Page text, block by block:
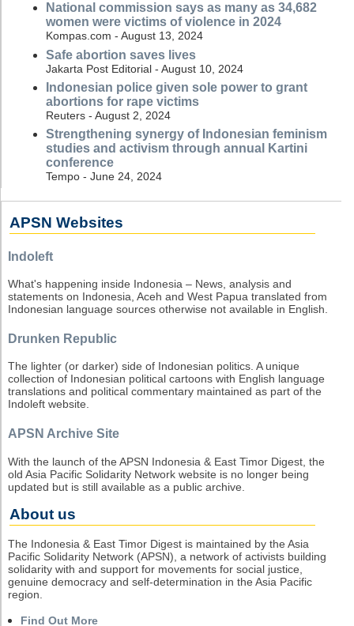
National commission says as many as 34,682
women were victims of violence in 2024
Kompas.com - August 13, 2024
Safe abortion saves lives
Jakarta Post Editorial - August 10, 2024
Indonesian police given sole power to grant
abortions for rape victims
Reuters - August 2, 2024
Strengthening synergy of Indonesian feminism
studies and activism through annual Kartini
conference
Tempo - June 24, 2024
APSN Websites
Indoleft
What's happening inside Indonesia – News, analysis and
statements on Indonesia, Aceh and West Papua translated from
Indonesian language sources otherwise not available in English.
Drunken Republic
The lighter (or darker) side of Indonesian politics. A unique
collection of Indonesian political cartoons with English language
translations and political commentary maintained as part of the
Indoleft website.
APSN Archive Site
With the launch of the APSN Indonesia & East Timor Digest, the
old Asia Pacific Solidarity Network website is no longer being
updated but is still available as a public archive.
About us
The Indonesia & East Timor Digest is maintained by the Asia
Pacific Solidarity Network (APSN), a network of activists building
solidarity with and support for movements for social justice,
genuine democracy and self-determination in the Asia Pacific
region.
Find Out More